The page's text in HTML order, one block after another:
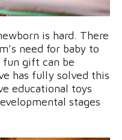
is hard. There
need for baby to
fun gift can be
has fully solved this
educational toys
stages